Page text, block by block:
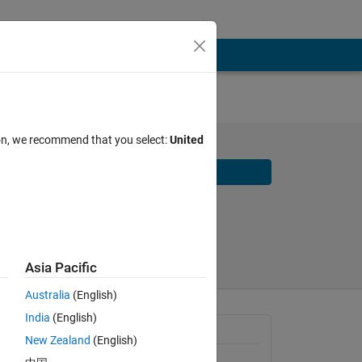
in
Requires
we recommend that you select:United
Asia Pacific
Australia (English)
India (English)
New Zealand (English)